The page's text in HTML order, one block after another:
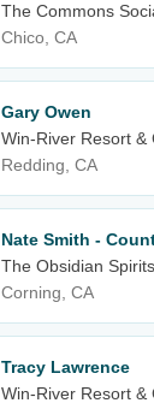
The Commons
Chico, CA
Gary Owen
Win-River Resort &
Redding, CA
Nate Smith -
The Obsidian
Corning, CA
Tracy Lawrence
Win-River Resort &